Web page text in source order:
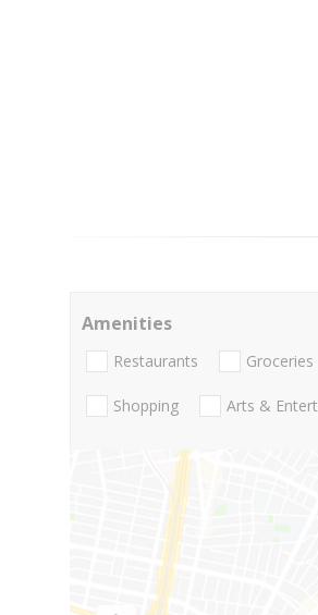
Amenities
Restaurants Groceries
Shopping Arts &